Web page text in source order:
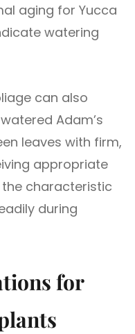
aging for Yucca
watering
can also
Adam’s
leaves with firm,
appropriate
characteristic
during
for